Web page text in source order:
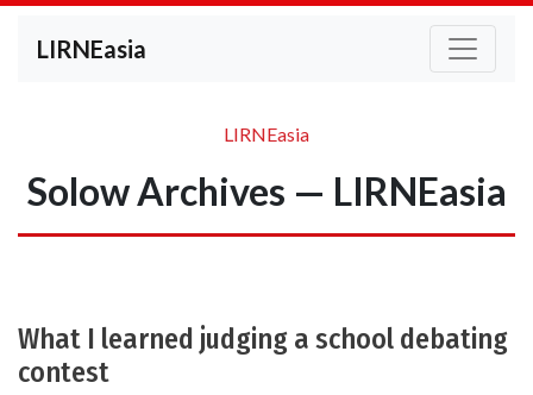
LIRNEasia
LIRNEasia
Solow Archives — LIRNEasia
What I learned judging a school debating
contest